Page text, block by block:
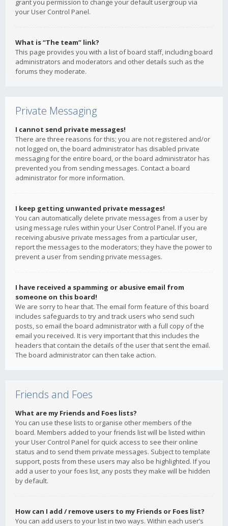
grant you permission to change your default usergroup via
your User Control Panel.
What is “The team” link?
This page provides you with a list of board staff, including board
administrators and moderators and other details such as the
forums they moderate.
Private Messaging
I cannot send private messages!
There are three reasons for this; you are not registered and/or
not logged on, the board administrator has disabled private
messaging for the entire board, or the board administrator has
prevented you from sending messages. Contact a board
administrator for more information.
I keep getting unwanted private messages!
You can automatically delete private messages from a user by
using message rules within your User Control Panel. If you are
receiving abusive private messages from a particular user,
report the messages to the moderators; they have the power to
prevent a user from sending private messages.
I have received a spamming or abusive email from
someone on this board!
We are sorry to hear that. The email form feature of this board
includes safeguards to try and track users who send such
posts, so email the board administrator with a full copy of the
email you received. It is very important that this includes the
headers that contain the details of the user that sent the email.
The board administrator can then take action.
Friends and Foes
What are my Friends and Foes lists?
You can use these lists to organise other members of the
board. Members added to your friends list will be listed within
your User Control Panel for quick access to see their online
status and to send them private messages. Subject to template
support, posts from these users may also be highlighted. If you
add a user to your foes list, any posts they make will be hidden
by default.
How can I add / remove users to my Friends or Foes list?
You can add users to your list in two ways. Within each user’s